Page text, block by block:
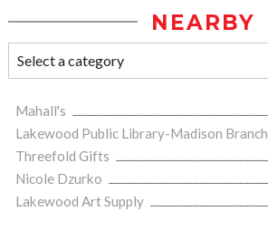
NEARBY
Mahall's
Lakewood Public Library-Madison Branch
Threefold Gifts
Nicole Dzurko
Lakewood Art Supply